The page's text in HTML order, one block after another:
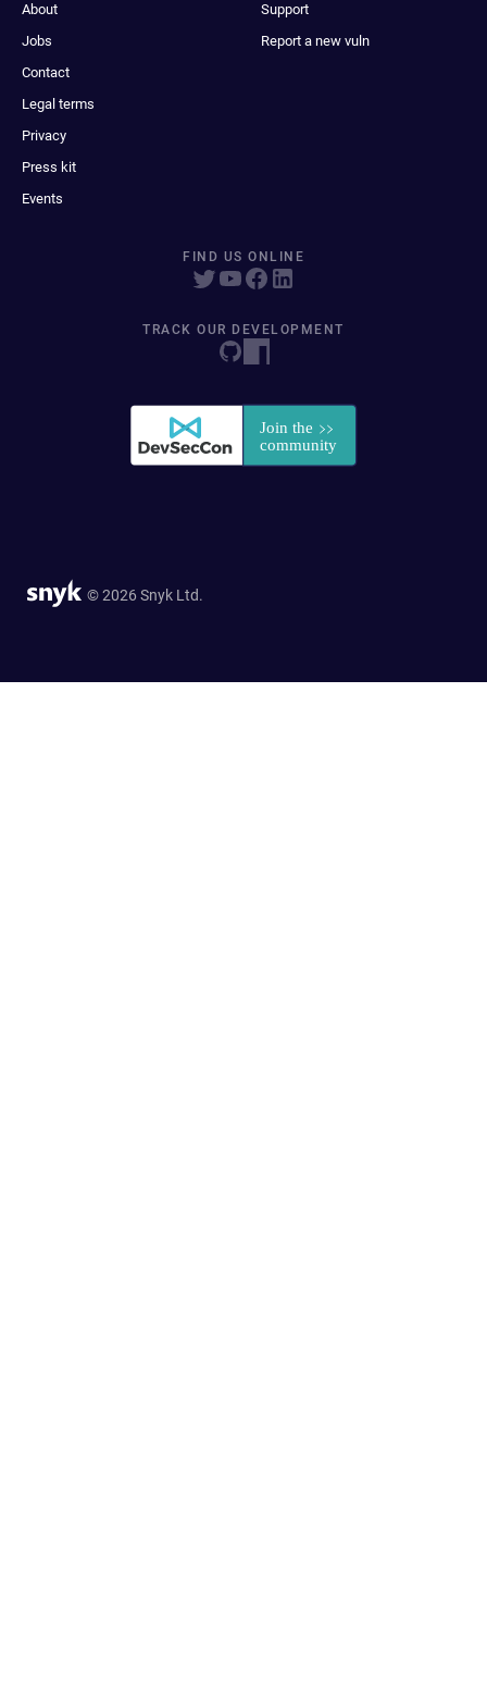
About
Jobs
Contact
Legal terms
Privacy
Press kit
Events
Support
Report a new vuln
FIND US ONLINE
TRACK OUR DEVELOPMENT
© 2026 Snyk Ltd.